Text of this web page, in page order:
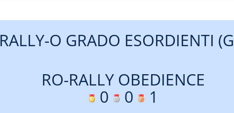
RALLY-O GRADO ESORDIENTI
RO-RALLY OBEDIENCE
0
0 1